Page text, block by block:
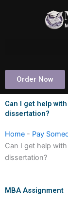
Order Now
Can I get help
dissertation?
Home - Pay
Can I get help
dissertation?
MBA Assignment